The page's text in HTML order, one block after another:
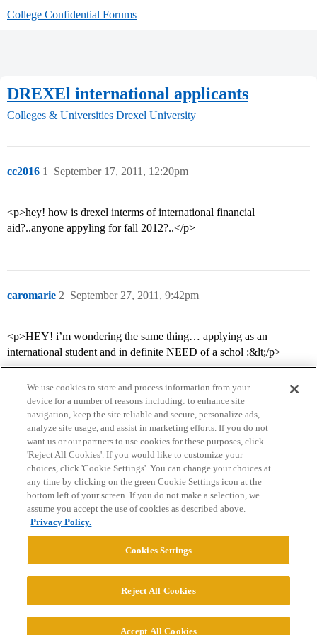
College Confidential Forums
DREXEl international applicants
Colleges & Universities Drexel University
cc2016 September 17, 2011, 12:20pm
1
<p>hey! how is drexel interms of international financial
aid?..anyone appyling for fall 2012?..</p>
caromarie September 27, 2011, 9:42pm
2
<p>HEY! i’m wondering the same thing… applying as an
international student and in definite NEED of a schol :&lt;/p>
Home Categories Guidelines Terms of Service
Privacy Policy
Powered byDiscourse
© 2026 College Confidential, LLC. All Rights Reserved.
We use cookies to store and process information from your
device for a number of reasons including: to enhance site
navigation, keep the site reliable and secure, personalize ads,
analyze site usage, and assist in marketing efforts. If you do not
want us or our partners to use cookies for these purposes, click
'Reject All Cookies'. If you would like to customize your
choices, click 'Cookie Settings'. You can change your choices at
any time by clicking on the green Cookie Settings icon at the
bottom left of your screen. If you do not make a selection, we
assume you accept the use of cookies as described above.
Privacy Policy.
Cookies Settings
Reject All Cookies
Accept All Cookies